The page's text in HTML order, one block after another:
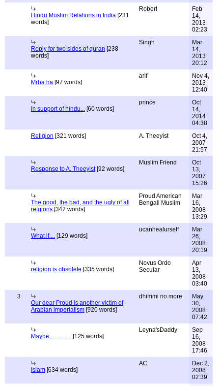
Hindu Muslim Relations in India [231
words]
Robert
Feb
14,
2013
02:23
Reply for two sides of quran [238
words]
Singh
Mar
14,
2013
20:12
Mrha ha [97 words]
arif
Nov 4,
2013
12:40
in support of hindu... [60 words]
prince
Oct
14,
2014
04:38
Religion [321 words] A. Theeyist
Oct 4,
2007
21:57
Response to A. Theeyist[92 words]
Muslim Friend
Oct
13,
2007
15:26
The good, the bad, and the ugly of all
relgions [342 words]
Proud American
Bengali Muslim
Mar
16,
2008
13:29
What if.... [129 words]
ucanhealurself
Mar
26,
2008
20:19
religion is obsolete [335 words]
Novus Ordo
Secular
Apr
13,
2008
03:40
3
Our dear Proud is another victim of
Arabian imperialism [920 words]
dhimmi no more
May
30,
2008
07:42
Maybe............... [125 words]
Leyna'sDaddy
Sep
16,
2008
17:46
Islam [634 words]
AC
Dec 2,
2008
02:39